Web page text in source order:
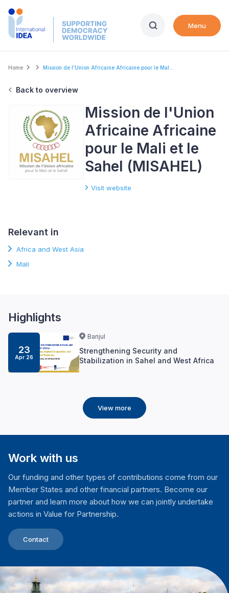
Skip
Menu
Breadcrumb
Home Mission de l'Union Africaine Africaine pour le Mal...
Back to overview
Mission de l'Union
Africaine Africaine
pour le Mali et le
Sahel (MISAHEL)
Visit website
Relevant in
Africa and West Asia
Mali
Highlights
23
Apr 26
Banjul
Strengthening Security and
Stabilization in Sahel and West Africa
View more
Work with us
Our funding and other types of contributions come from our
Member States and other financial partners. Become our
partner and learn more about how we can jointly undertake
actions in Value for Partnership.
Contact